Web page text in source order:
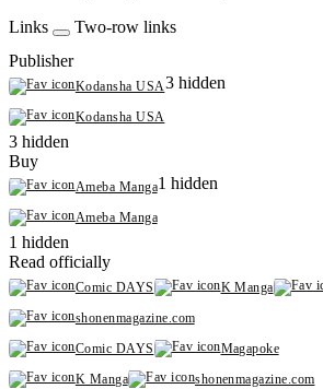
Links
Two-row links
Publisher
Kodansha USA3 hidden
Kodansha USA
3 hidden
Buy
Ameba Manga1 hidden
Ameba Manga
1 hidden
Read officially
Comic DAYS K Manga
shonenmagazine.com
Comic DAYS
Magapoke
K Manga
shonenmagazine.com